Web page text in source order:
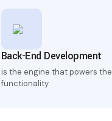
Back-End Development
is the engine that powers the
functionality